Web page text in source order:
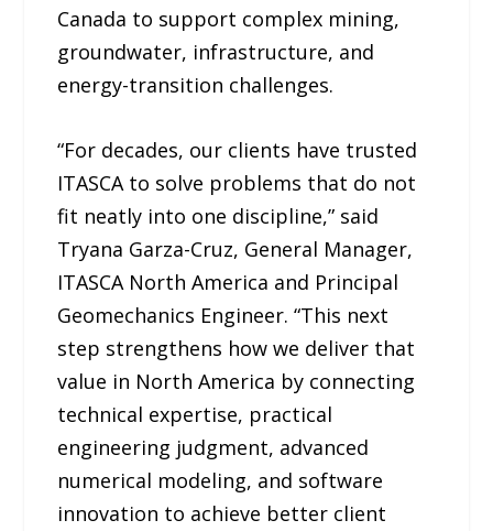
Canada to support complex mining,
groundwater, infrastructure, and
energy-transition challenges.
“For decades, our clients have trusted
ITASCA to solve problems that do not
fit neatly into one discipline,” said
Tryana Garza-Cruz, General Manager,
ITASCA North America and Principal
Geomechanics Engineer. “This next
step strengthens how we deliver that
value in North America by connecting
technical expertise, practical
engineering judgment, advanced
numerical modeling, and software
innovation to achieve better client